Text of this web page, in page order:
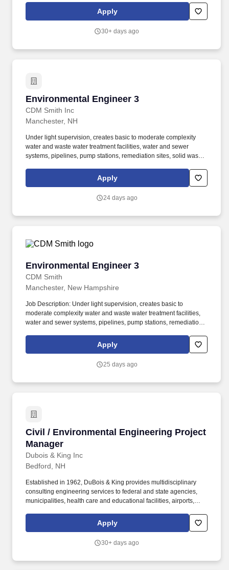
solid waste facilities. In addition, during employment individuals
may be required by CDM Smith or a CDM Smith client to
motor vehicle record as well as drug testing.
Apply
30+ days ago
Environmental Engineer 3
CDM Smith Inc
Environmental Engineer 3
Manchester, NH
Under light supervision, creates basic to moderate complexity
water and waste water treatment facilities, water and sewer
systems, pipelines, pump stations, remediation sites, solid waste
required by CDM Smith or a CDM Smith client to successfully
complete additional background checks, including motor vehicle
Apply
24 days ago
Environmental Engineer 3
CDM Smith
Environmental Engineer 3
Manchester, New Hampshire
Job Description: Under light supervision, creates basic to
moderate complexity water and waste water treatment facilities,
water and sewer systems, pipelines, pump stations, remediation
individuals may be required by CDM Smith or a CDM Smith client
to successfully complete additional background checks, including
Apply
25 days ago
Civil / Environmental Engineering Project
Manager
Dubois & King Inc
Civil / Environmental Engineering Project
Bedford, NH
Established in 1962, DuBois & King provides multidisciplinary
consulting engineering services to federal and state agencies,
municipalities, health care and educational facilities, airports,
and the telecommunication industry. We employ professional
engineers, planners, surveyors, technicians, environmental and
architects, and support personnel.
Apply
30+ days ago